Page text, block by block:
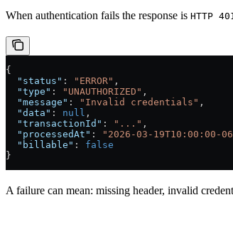
When authentication fails the response is HTTP
{
  "status"
: "ERROR" ,
  "type"
: "UNAUTHORIZED" ,
  "message"
: "Invalid credentials" ,
  "data"
: null ,
  "transactionId"
: "..." ,
  "processedAt"
: "2026-03-19T10:00:00-
  "billable"
: false
}
A failure can mean: missing header, invalid